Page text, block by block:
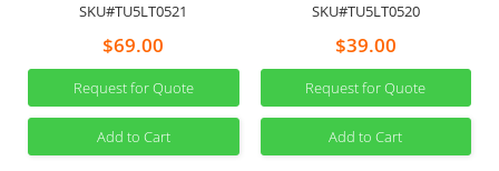
SKU#TU5LT0521
$69.00
Request for Quote
Add to Cart
SKU#TU5LT0520
$39.00
Request for Quote
Add to Cart